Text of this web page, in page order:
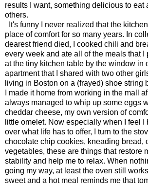
results I want, something delicious to eat
others.
It's funny I never realized that the
place of comfort for so many years. In
dearest friend died, I cooked chili and
every week and ate all of the meals that I
at the tiny kitchen table by the window in
apartment that I shared with two other
living in Boston on a (frayed) shoe string
I made it home from working in the mall
always managed to whip up some eggs
cheddar cheese, my own version of
little omelet. Now especially when I feel I
over what life has to offer, I turn to the
chocolate chip cookies, kneading bread,
vegetables, these are things that restore
stability and help me to relax. When
going my way, at least the oven still
sweet and a hot meal reminds me that